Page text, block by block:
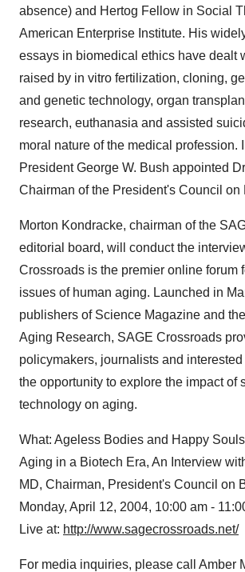
absence) and Hertog Fellow in Social
American Enterprise Institute. His
essays in biomedical ethics have dealt
raised by in vitro fertilization, cloning,
and genetic technology, organ
research, euthanasia and assisted
moral nature of the medical profession.
President George W. Bush appointed
Chairman of the President's Council on
Morton Kondracke, chairman of the
editorial board, will conduct the
Crossroads is the premier online forum
issues of human aging. Launched in
publishers of Science Magazine and
Aging Research, SAGE Crossroads
policymakers, journalists and
the opportunity to explore the impact of
technology on aging.
What: Ageless Bodies and Happy
Aging in a Biotech Era, An Interview
MD, Chairman, President's Council on
Monday, April 12, 2004, 10:00 am -
Live at: http://www.sagecrossroads.net/
For media inquiries, please call Amber